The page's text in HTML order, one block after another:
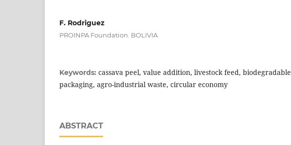
F. Rodriguez
PROINPA Foundation. BOLIVIA
Keywords: cassava peel, value addition, livestock feed, biodegradable
packaging, agro-industrial waste, circular economy
ABSTRACT